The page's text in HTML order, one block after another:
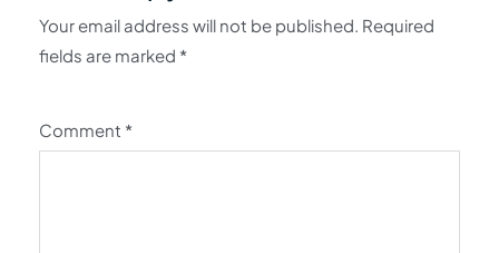
Your email address will not be published. Required
fields are marked *
Comment *